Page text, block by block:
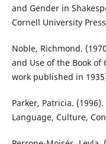
and Gender in
Cornell University
Noble, Richmond.
and Use of the Book of
work published in
Parker, Patricia.
Language, Culture,